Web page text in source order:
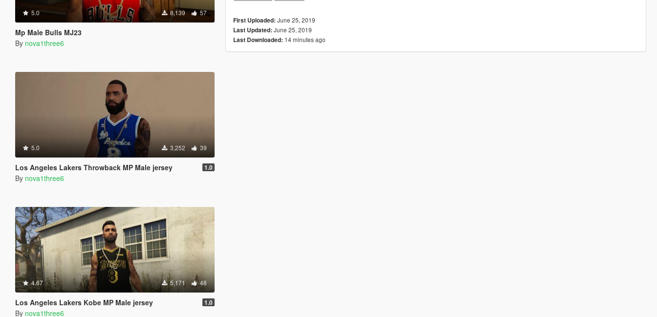
5.0 8,139 57
Mp Male Bulls MJ23
By nova1three6
5.0 3,252 39
Los Angeles Lakers Throwback MP Male jersey 1.0
By nova1three6
4.67 5,171 48
Los Angeles Lakers Kobe MP Male jersey 1.0
By nova1three6
First Uploaded: June 25, 2019
Last Updated: June 25, 2019
Last Downloaded: 14 minutes ago